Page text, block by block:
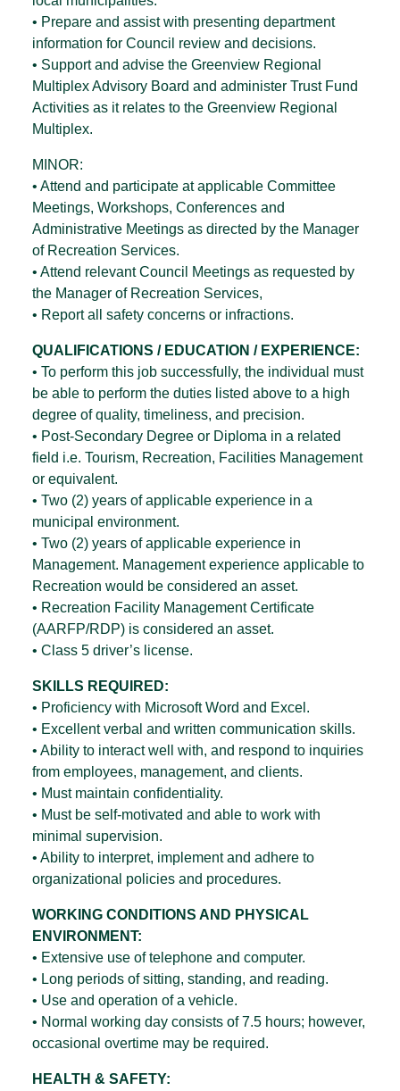
• Prepare and assist with presenting department
information for Council review and decisions.
• Support and advise the Greenview Regional
Multiplex Advisory Board and administer Trust Fund
Activities as it relates to the Greenview Regional
Multiplex.
MINOR:
• Attend and participate at applicable Committee
Meetings, Workshops, Conferences and
Administrative Meetings as directed by the Manager
of Recreation Services.
• Attend relevant Council Meetings as requested by
the Manager of Recreation Services,
• Report all safety concerns or infractions.
QUALIFICATIONS / EDUCATION / EXPERIENCE:
• To perform this job successfully, the individual must
be able to perform the duties listed above to a high
degree of quality, timeliness, and precision.
• Post-Secondary Degree or Diploma in a related
field i.e. Tourism, Recreation, Facilities Management
or equivalent.
• Two (2) years of applicable experience in a
municipal environment.
• Two (2) years of applicable experience in
Management. Management experience applicable to
Recreation would be considered an asset.
• Recreation Facility Management Certificate
(AARFP/RDP) is considered an asset.
• Class 5 driver’s license.
SKILLS REQUIRED:
• Proficiency with Microsoft Word and Excel.
• Excellent verbal and written communication skills.
• Ability to interact well with, and respond to inquiries
from employees, management, and clients.
• Must maintain confidentiality.
• Must be self-motivated and able to work with
minimal supervision.
• Ability to interpret, implement and adhere to
organizational policies and procedures.
WORKING CONDITIONS AND PHYSICAL
ENVIRONMENT:
• Extensive use of telephone and computer.
• Long periods of sitting, standing, and reading.
• Use and operation of a vehicle.
• Normal working day consists of 7.5 hours; however,
occasional overtime may be required.
HEALTH & SAFETY: